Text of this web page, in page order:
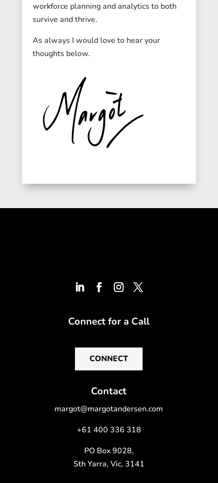
workforce planning and analytics to both
survive and thrive.
As always I would love to hear your
thoughts below.
Connect for a Call
CONNECT
Contact
margot@margotandersen.com
+61 400 336 318
PO Box 9028,
Sth Yarra, Vic, 3141